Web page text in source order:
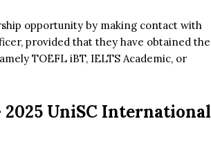
opportunity by making contact with
provided that they have obtained the
TOEFL iBT, IELTS Academic, or
2025 UniSC International